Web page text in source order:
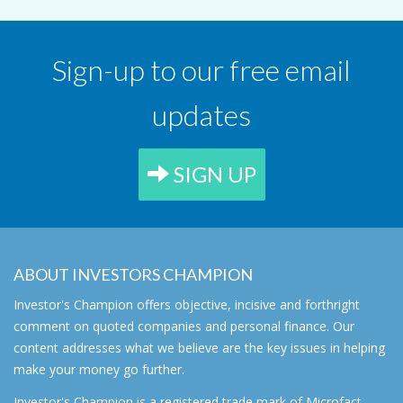
Sign-up to our free email
updates
SIGN UP
ABOUT INVESTORS CHAMPION
Investor's Champion offers objective, incisive and forthright
comment on quoted companies and personal finance. Our
content addresses what we believe are the key issues in helping
make your money go further.